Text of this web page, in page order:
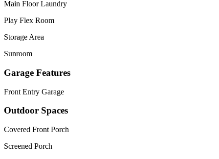
Main Floor Laundry
Play Flex Room
Storage Area
Sunroom
Garage Features
Front Entry Garage
Outdoor Spaces
Covered Front Porch
Screened Porch